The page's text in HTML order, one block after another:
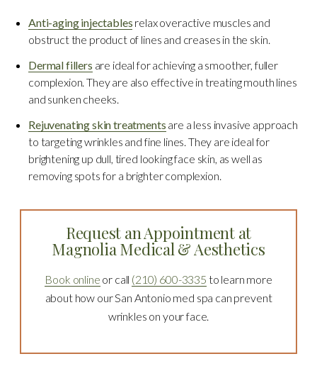
Anti-aging injectables relax overactive muscles and
obstruct the product of lines and creases in the skin.
Dermal fillers are ideal for achieving a smoother, fuller
complexion. They are also effective in treating mouth lines
and sunken cheeks.
Rejuvenating skin treatments are a less invasive approach
to targeting wrinkles and fine lines. They are ideal for
brightening up dull, tired looking face skin, as well as
removing spots for a brighter complexion.
Request an Appointment at
Magnolia Medical & Aesthetics
Book online or call (210) 600-3335 to learn more
about how our San Antonio med spa can prevent
wrinkles on your face.